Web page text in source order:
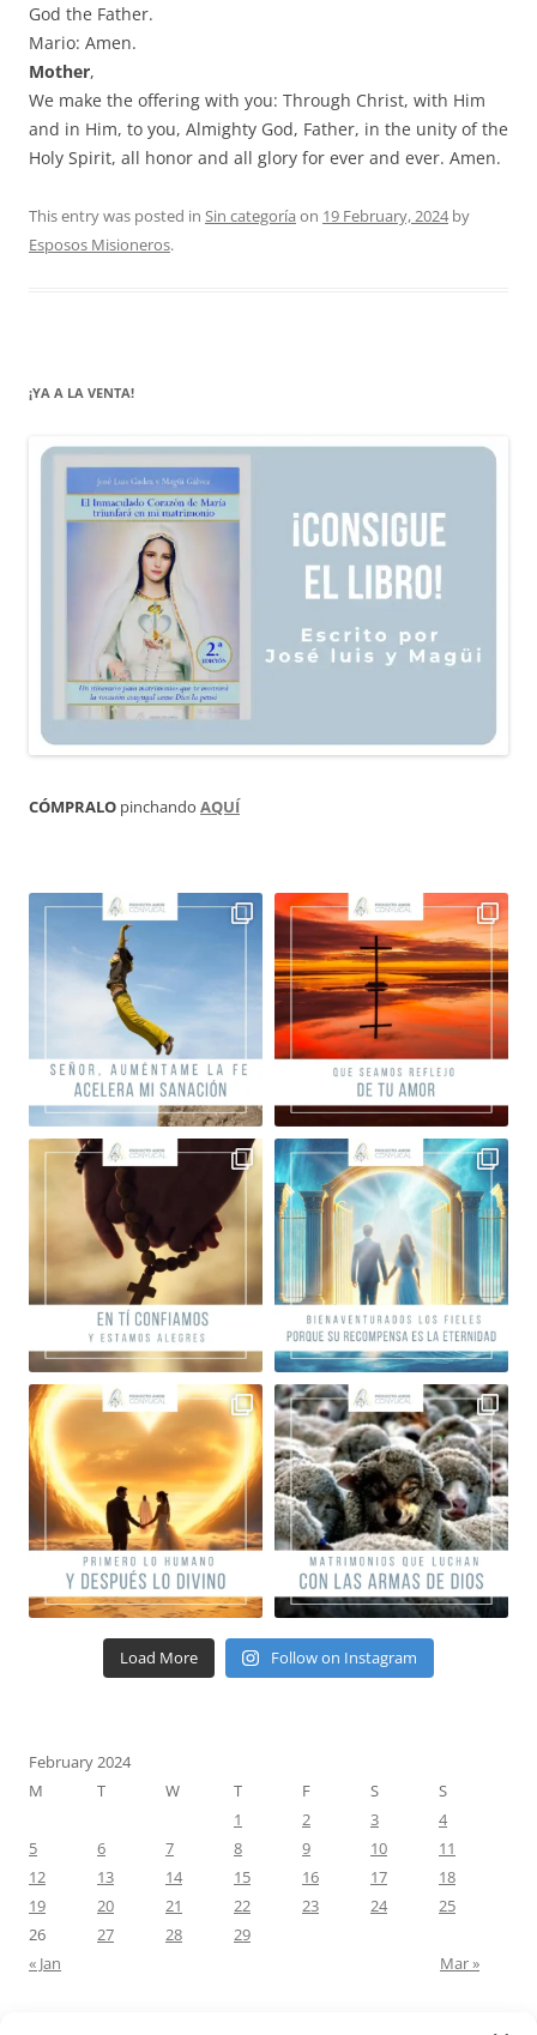
God the Father.
Mario: Amen.
Mother,
We make the offering with you: Through Christ, with Him
and in Him, to you, Almighty God, Father, in the unity of the
Holy Spirit, all honor and all glory for ever and ever. Amen.
This entry was posted in Sin categoría on 19 February, 2024by
Esposos Misioneros.
¡YA A LA VENTA!
CÓMPRALO pinchando AQUÍ
Load More Follow on Instagram
February 2024
M
T W T F S
S
1
2 3
4
5
6 7 8 9 10
11
12
13 14 15 16 17
18
19
20 21 22 23 24
25
26
27 28
29
« Jan
Mar »